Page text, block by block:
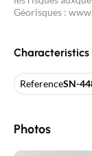
Géorisques :
ReferenceSN-
Photos